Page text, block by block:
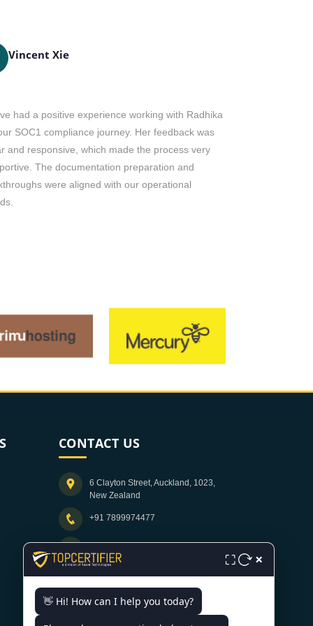
Vincent Xie
had a positive experience working with Radhika
SOC1 compliance journey. Her feedback was
and responsive, which made the process very
The documentation preparation and
were aligned with our operational
CONTACT US
6 Clayton Street, Auckland, 1023,
New Zealand
+91 7899974477
Monday - Friday | 9am - 6pm
⛶ ×
👋 Hi! How can I help you today?